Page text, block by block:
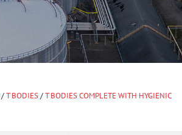
/T BODIES/T BODIES COMPLETE WITH HYGIENIC